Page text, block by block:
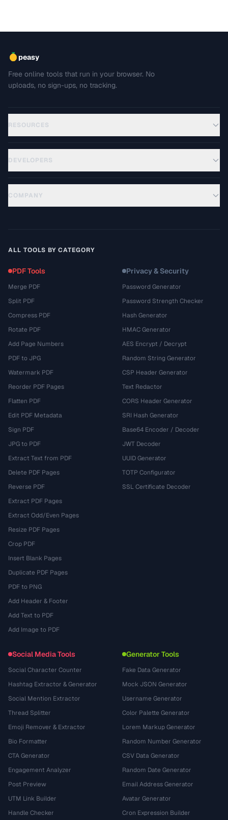
peasy
Free online tools that run in your browser. No
uploads, no sign-ups, no tracking.
RESOURCES
DEVELOPERS
COMPANY
ALL TOOLS BY CATEGORY
PDF Tools
Merge PDF
Split PDF
Compress PDF
Rotate PDF
Add Page Numbers
PDF to JPG
Watermark PDF
Reorder PDF Pages
Flatten PDF
Edit PDF Metadata
Sign PDF
JPG to PDF
Extract Text from PDF
Delete PDF Pages
Reverse PDF
Extract PDF Pages
Extract Odd/Even Pages
Resize PDF Pages
Crop PDF
Insert Blank Pages
Duplicate PDF Pages
PDF to PNG
Add Header & Footer
Add Text to PDF
Add Image to PDF
Privacy & Security
Password Generator
Password Strength Checker
Hash Generator
HMAC Generator
AES Encrypt / Decrypt
Random String Generator
CSP Header Generator
Text Redactor
CORS Header Generator
SRI Hash Generator
Base64 Encoder / Decoder
JWT Decoder
UUID Generator
TOTP Configurator
SSL Certificate Decoder
Social Media Tools
Social Character Counter
Hashtag Extractor & Generator
Social Mention Extractor
Thread Splitter
Emoji Remover & Extractor
Bio Formatter
CTA Generator
Engagement Analyzer
Post Preview
UTM Link Builder
Handle Checker
Generator Tools
Fake Data Generator
Mock JSON Generator
Username Generator
Color Palette Generator
Lorem Markup Generator
Random Number Generator
CSV Data Generator
Random Date Generator
Email Address Generator
Avatar Generator
Cron Expression Builder